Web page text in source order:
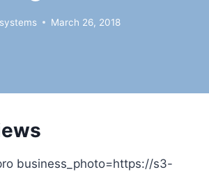
systems March 26, 2018
business_photo=https://s3-